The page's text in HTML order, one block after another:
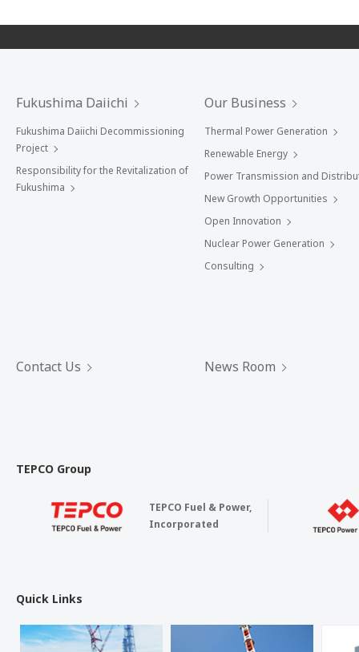
Fukushima Daiichi
Fukushima Daiichi Decommissioning
Project
Responsibility for the Revitalization of
Fukushima
Our Business
Thermal Power Generation
Renewable Energy
Power Transmission and
New Growth Opportunities
Open Innovation
Nuclear Power Generation
Consulting
Contact Us News Room
TEPCO Group
TEPCO Fuel & Power,
Incorporated
Quick Links